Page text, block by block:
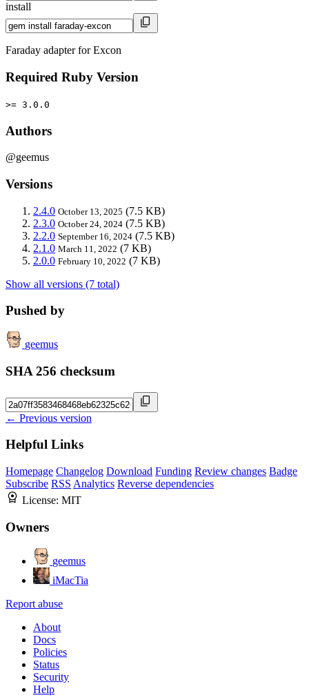
install
Faraday adapter for Excon
Required Ruby Version
>= 3.0.0
Authors
@geemus
Versions
2.4.0 October 13, 2025 (7.5 KB)
2.3.0 October 24, 2024 (7.5 KB)
2.2.0 September 16, 2024 (7.5 KB)
2.1.0 March 11, 2022 (7 KB)
2.0.0 February 10, 2022 (7 KB)
Show all versions (7 total)
Pushed by
geemus
SHA 256 checksum
← Previous version
Helpful Links
Homepage Changelog Download Funding Review changes Badge
Subscribe RSS Analytics Reverse dependencies
License: MIT
Owners
geemus
iMacTia
Report abuse
About
Docs
Policies
Status
Security
Help